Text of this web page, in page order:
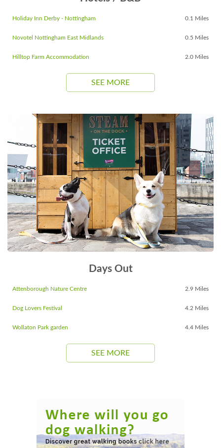
Holiday Inn Derby - Nottingham 0.1 Miles
Novotel Nottingham East Midlands 0.5 Miles
Hilltop Farm Accommodation 2.0 Miles
SEE MORE
Days Out
Attenborough Nature Centre 2.9 Miles
Dog Lovers Festival 4.2 Miles
Wollaton Park garden 4.4 Miles
SEE MORE